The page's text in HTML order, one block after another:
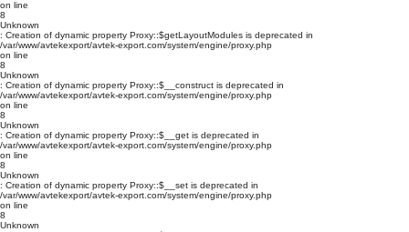
on line
8
Unknown
: Creation of dynamic property Proxy::$getLayoutModules is deprecated in
/var/www/avtekexport/avtek-export.com/system/engine/proxy.php
on line
8
Unknown
: Creation of dynamic property Proxy::$__construct is deprecated in
/var/www/avtekexport/avtek-export.com/system/engine/proxy.php
on line
8
Unknown
: Creation of dynamic property Proxy::$__get is deprecated in
/var/www/avtekexport/avtek-export.com/system/engine/proxy.php
on line
8
Unknown
: Creation of dynamic property Proxy::$__set is deprecated in
/var/www/avtekexport/avtek-export.com/system/engine/proxy.php
on line
8
Unknown